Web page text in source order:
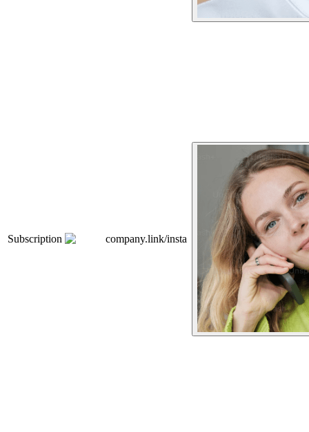
Subscription company.link/insta